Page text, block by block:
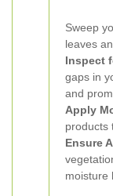
Sweep
leaves
Inspect
gaps in
and
Apply
products
Ensure
moisture